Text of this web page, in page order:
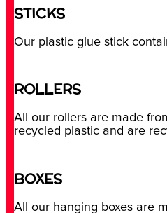
STICKS
Our plastic glue stick
ROLLERS
All our rollers are made
recycled plastic and are
BOXES
All our hanging boxes are